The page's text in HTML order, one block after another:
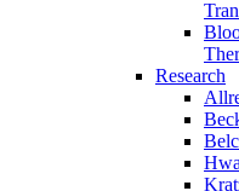
Research